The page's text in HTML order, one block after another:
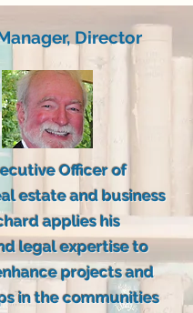
Director
Officer of
estate and business
applies his
legal expertise to
projects and
in the communities